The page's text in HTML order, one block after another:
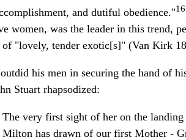
and dutiful obedience."16
women, was the leader in this trend,
"lovely, tender exotic[s]" (Van Kirk
his men in securing the hand of
Stuart rhapsodized:
The very first sight of her on the
Milton has drawn of our first Mother -